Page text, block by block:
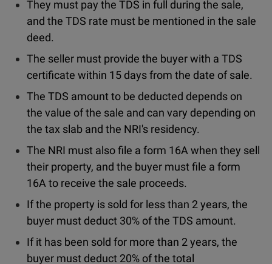
They must pay the TDS in full during the sale,
and the TDS rate must be mentioned in the sale
deed.
The seller must provide the buyer with a TDS
certificate within 15 days from the date of sale.
The TDS amount to be deducted depends on
the value of the sale and can vary depending on
the tax slab and the NRI's residency.
The NRI must also file a form 16A when they sell
their property, and the buyer must file a form
16A to receive the sale proceeds.
If the property is sold for less than 2 years, the
buyer must deduct 30% of the TDS amount.
If it has been sold for more than 2 years, the
buyer must deduct 20% of the total